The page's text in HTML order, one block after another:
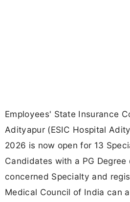
Employees' State Insurance
Adityapur (ESIC Hospital
2026 is now open for 13
Candidates with a PG Degree
concerned Specialty and
Medical Council of India can